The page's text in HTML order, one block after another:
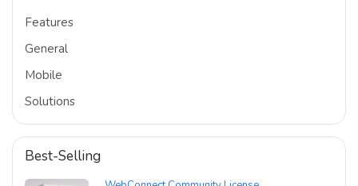
Features
General
Mobile
Solutions
Best-Selling